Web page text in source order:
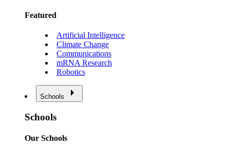
Featured
Artificial Intelligence
Climate Change
Communications
mRNA Research
Robotics
Schools
Schools
Our Schools